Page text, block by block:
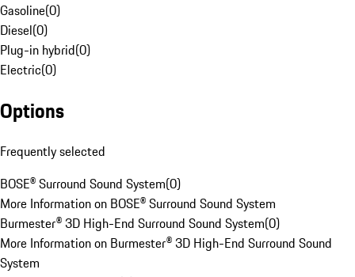
Gasoline(0)
Diesel(0)
Plug-in hybrid(0)
Electric(0)
Options
Frequently selected
BOSE® Surround Sound System(0)
More Information on BOSE® Surround Sound System
Burmester® 3D High-End Surround Sound System(0)
More Information on Burmester® 3D High-End Surround Sound
System